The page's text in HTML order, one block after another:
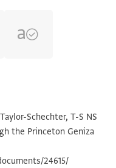
Zoom and Rotate
Schechter, T-S NS
the Princeton Geniza
24615/